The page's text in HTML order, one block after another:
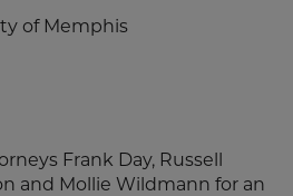
of Memphis
Frank Day, Russell
and Mollie Wildmann for an